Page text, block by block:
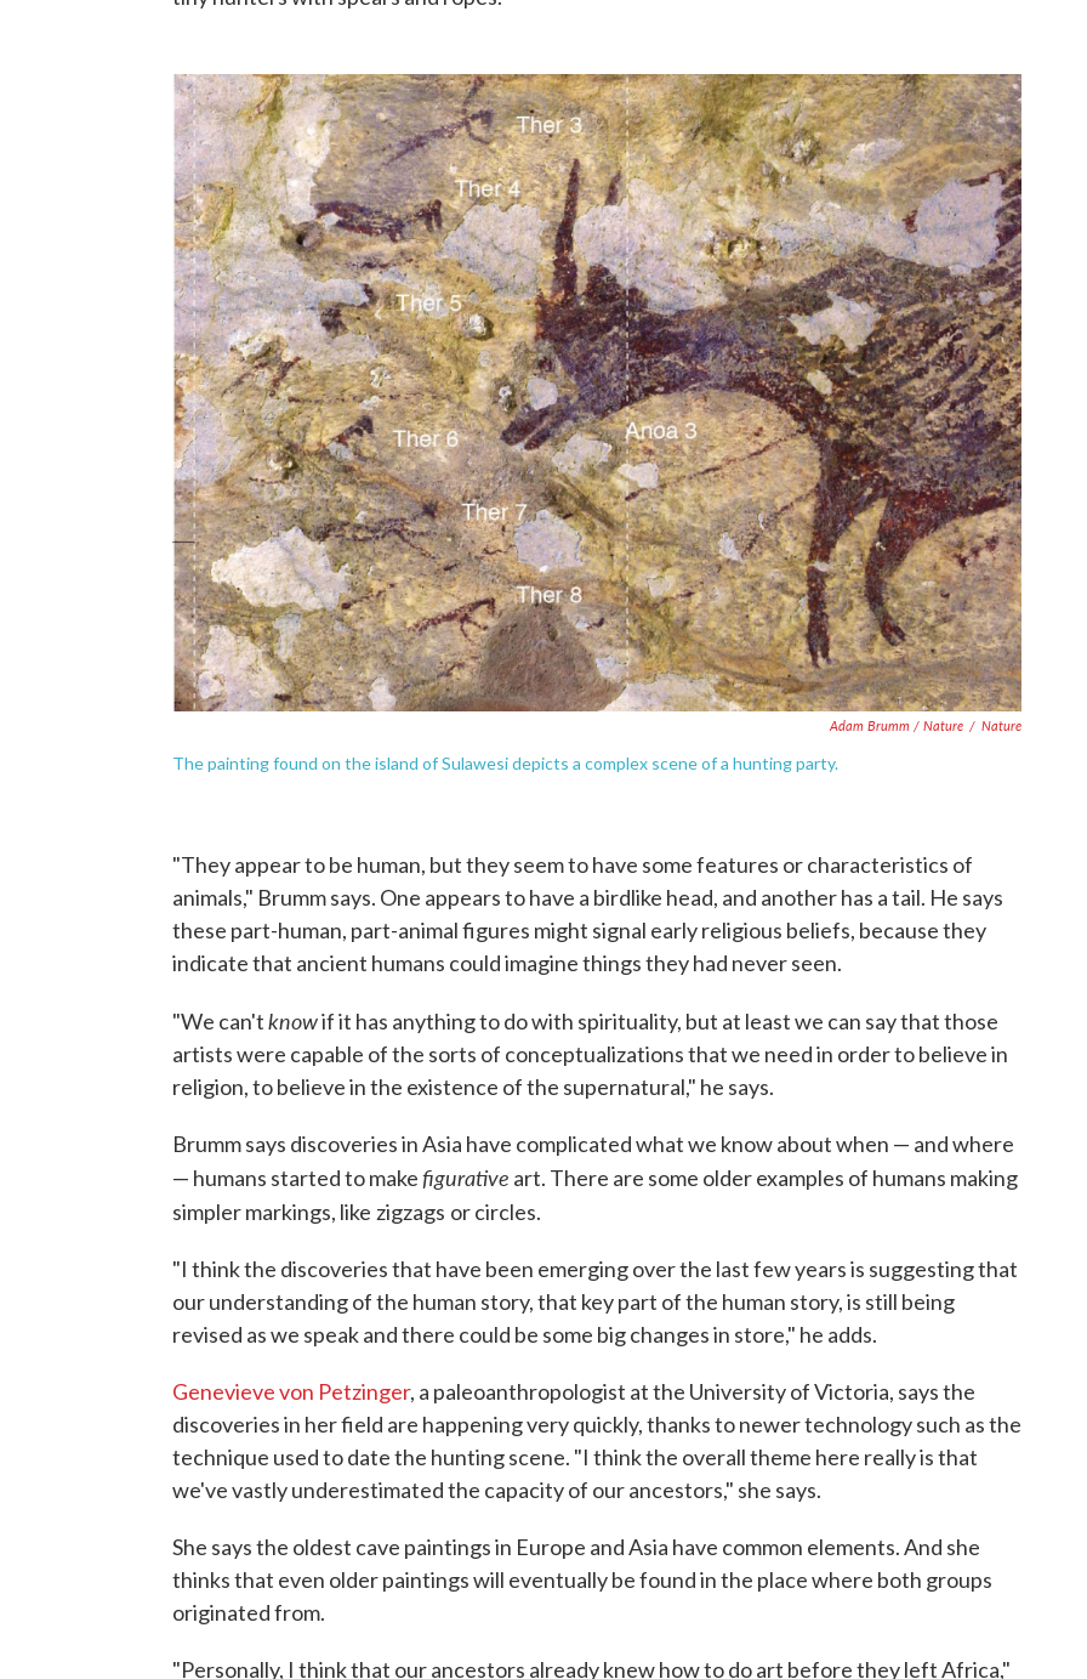
Adam Brumm / Nature / Nature
The painting found on the island of Sulawesi depicts a complex scene of a hunting party.
"They appear to be human, but they seem to have some features or characteristics of
animals," Brumm says. One appears to have a birdlike head, and another has a tail. He says
these part-human, part-animal figures might signal early religious beliefs, because they
indicate that ancient humans could imagine things they had never seen.
"We can'tknowif it has anything to do with spirituality, but at least we can say that those
artists were capable of the sorts of conceptualizations that we need in order to believe in
religion, to believe in the existence of the supernatural," he says.
Brumm says discoveries in Asia have complicated what we know about when — and where
— humans started to makefigurative art. There are some older examples of humans making
simpler markings, like zigzags or circles.
"I think the discoveries that have been emerging over the last few years is suggesting that
our understanding of the human story, that key part of the human story, is still being
revised as we speak and there could be some big changes in store," he adds.
Genevieve von Petzinger, a paleoanthropologist at the University of Victoria, says the
discoveries in her field are happening very quickly, thanks to newer technology such as the
technique used to date the hunting scene. "I think the overall theme here really is that
we've vastly underestimated the capacity of our ancestors," she says.
She says the oldest cave paintings in Europe and Asia have common elements. And she
thinks that even older paintings will eventually be found in the place where both groups
originated from.
"Personally, I think that our ancestors already knew how to do art before they left Africa,"